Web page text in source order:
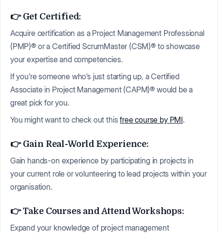
👉 Get Certified:
Acquire certification as a Project Management Professional
(PMP)® or a Certified ScrumMaster (CSM)® to showcase
your expertise and competencies.
If you’re someone who’s just starting up, a Certified
Associate in Project Management (CAPM)® would be a
great pick for you.
You might want to check out thisfree course by PMI.
👉 Gain Real-World Experience:
Gain hands-on experience by participating in projects in
your current role or volunteering to lead projects within your
organisation.
👉 Take Courses and Attend Workshops:
Expand your knowledge of project management